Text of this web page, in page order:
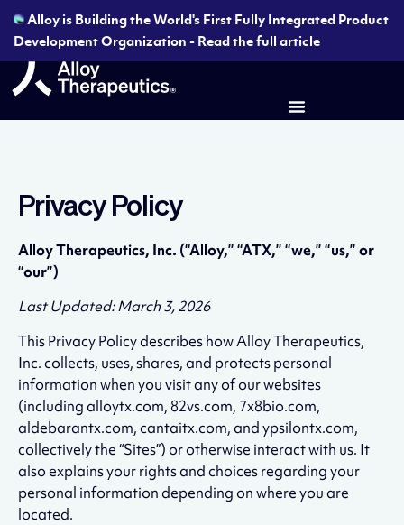
Alloy is Building the World's First Fully Integrated Product
Development Organization - Read the full article
Privacy Policy
Alloy Therapeutics, Inc. (“Alloy,” “ATX,” “we,” “us,” or
“our”)
Last Updated: March 3, 2026
This Privacy Policy describes how Alloy Therapeutics,
Inc. collects, uses, shares, and protects personal
information when you visit any of our websites
(including alloytx.com, 82vs.com, 7x8bio.com,
aldebarantx.com, cantaitx.com, and ypsilontx.com,
collectively the “Sites”) or otherwise interact with us. It
also explains your rights and choices regarding your
personal information depending on where you are
located.